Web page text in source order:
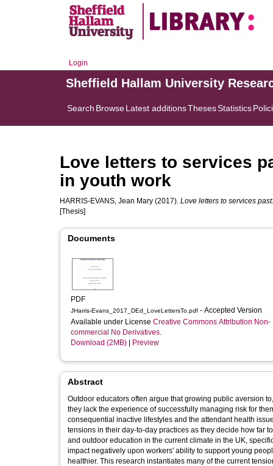
Login
Sheffield Hallam University
Search BrowseLatest additionsThesesStatistics
Love letters to services
in youth work
HARRIS-EVANS, Jean Mary (2017). Love letters to services
[Thesis]
Documents
PDF
JHarris-Evans_2017_DEd_LoveLettersTo.pdf - Accepted Version
Available under License Creative Commons Attribution Non-
commercial No Derivatives.
Download (2MB)
Preview
Abstract
Outdoor educators often argue that growing public aversion
they lack the experience of successfully managing risk for
consequential inactive lifestyles and the attendant health
tensions in their day-to-day practices as they decide how far
and outdoor education in the current climate in the UK,
impact negatively upon workers' ability to support young
healthier. This research instantiates many of the current